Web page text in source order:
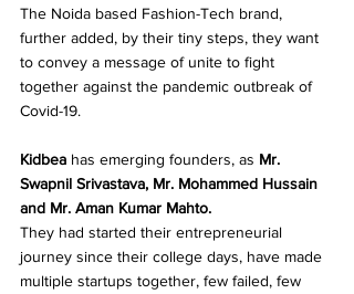
The Noida based Fashion-Tech brand,
further added, by their tiny steps, they want
to convey a message of unite to fight
together against the pandemic outbreak of
Covid-19.
Kidbea has emerging founders, as Mr.
Swapnil Srivastava, Mr. Mohammed Hussain
and Mr. Aman Kumar Mahto.
They had started their entrepreneurial
journey since their college days, have made
multiple startups together, few failed, few